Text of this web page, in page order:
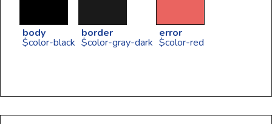
body
$color-black
border
$color-gray-dark
error
$color-red